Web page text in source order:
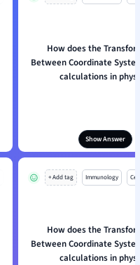
How does the
Between Coordinate
calculations in
Show Answer
+ Add tag Immunology
How does the
Between Coordinate
calculations in